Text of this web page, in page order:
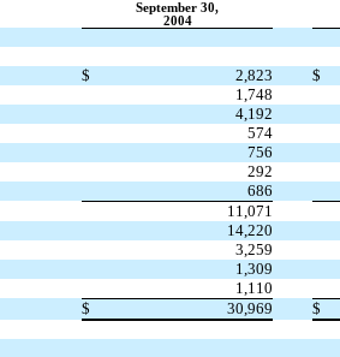
September 30,
2004
$ 2,823 $
1,748
4,192
574
756
292
686
11,071
14,220
3,259
1,309
1,110
$
30,969 $